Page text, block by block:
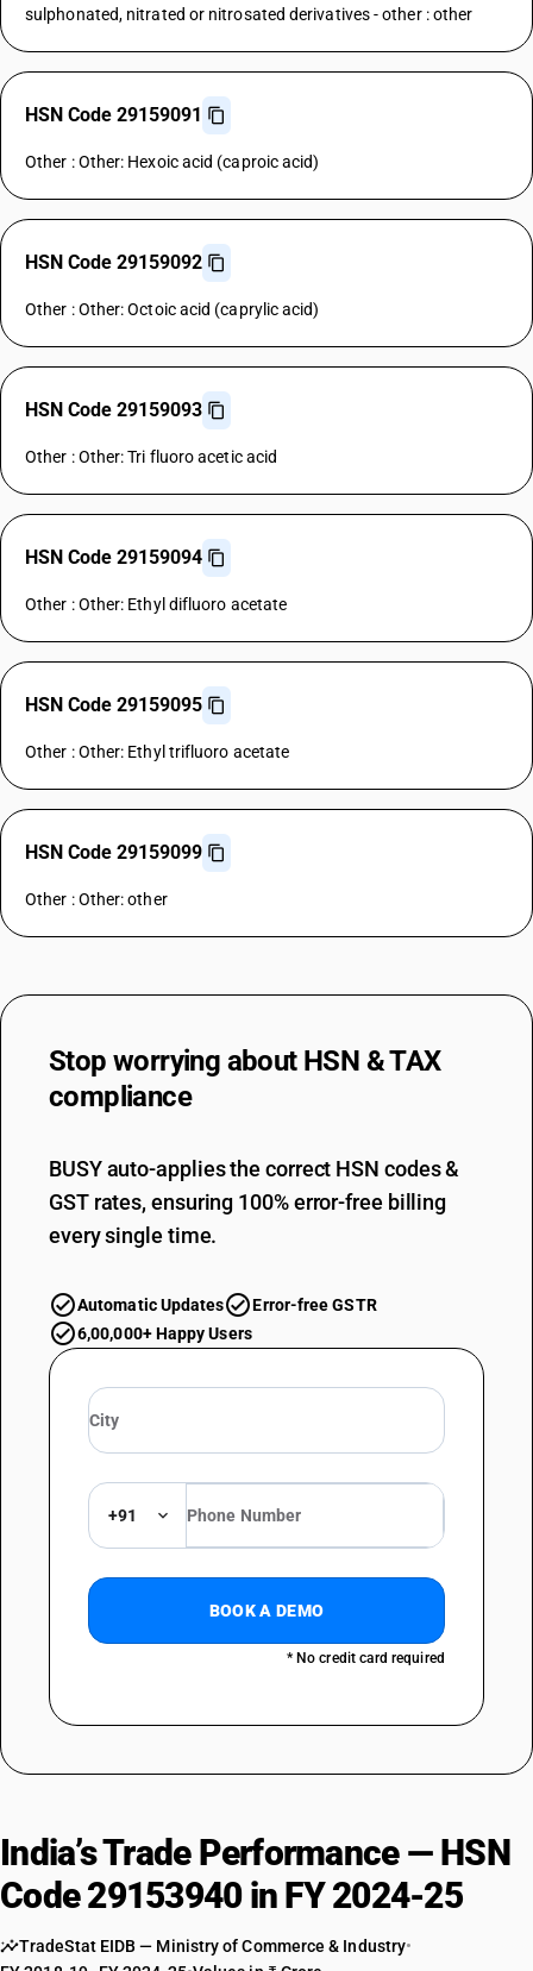
sulphonated, nitrated or nitrosated derivatives - other : other
HSN Code 29159091
Other : Other: Hexoic acid (caproic acid)
HSN Code 29159092
Other : Other: Octoic acid (caprylic acid)
HSN Code 29159093
Other : Other: Tri fluoro acetic acid
HSN Code 29159094
Other : Other: Ethyl difluoro acetate
HSN Code 29159095
Other : Other: Ethyl trifluoro acetate
HSN Code 29159099
Other : Other: other
Stop worrying about HSN & TAX
compliance
BUSY auto-applies the correct HSN codes &
GST rates, ensuring 100% error-free billing
every single time.
Automatic Updates
Error-free GSTR
6,00,000+ Happy Users
+91
BOOK A DEMO
* No credit card required
India’s Trade Performance — HSN
Code 29153940 in FY 2024-25
TradeStat EIDB — Ministry of Commerce & Industry•